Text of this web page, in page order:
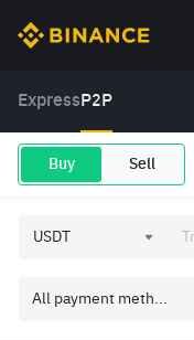
Express P2P
Buy Sell
All payment meth...